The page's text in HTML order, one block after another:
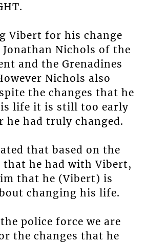
Vibert for his change
Nichols of the
and the Grenadines
Nichols also
the changes that he
life it is still too early
he had truly changed.
that based on the
that he had with Vibert,
that he (Vibert) is
changing his life.
police force we are
the changes that he